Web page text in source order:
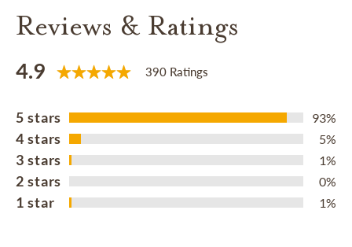
Reviews & Ratings
4.9 390 Ratings
5 stars 93%
4 stars 5%
3 stars 1%
2 stars 0%
1 star 1%